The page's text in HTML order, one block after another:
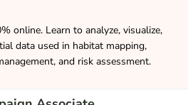
online. Learn to analyze, visualize,
data used in habitat mapping,
and risk assessment.